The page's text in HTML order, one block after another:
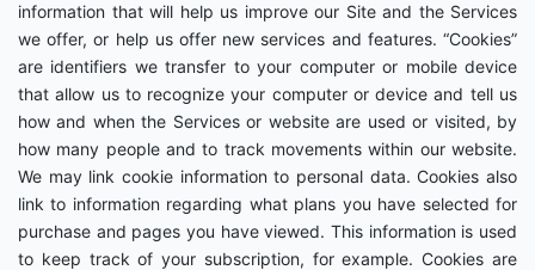
information that will help us improve our Site and the Services
we offer, or help us offer new services and features. “Cookies”
are identifiers we transfer to your computer or mobile device
that allow us to recognize your computer or device and tell us
how and when the Services or website are used or visited, by
how many people and to track movements within our website.
We may link cookie information to personal data. Cookies also
link to information regarding what plans you have selected for
purchase and pages you have viewed. This information is used
to keep track of your subscription, for example. Cookies are